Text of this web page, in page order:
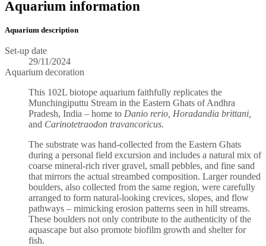
Aquarium information
Aquarium description
Set-up date
29/11/2024
Aquarium decoration
This 102L biotope aquarium faithfully replicates the
Munchingiputtu Stream in the Eastern Ghats of Andhra
Pradesh, India – home to Danio rerio, Horadandia brittani,
and Carinotetraodon travancoricus.
The substrate was hand-collected from the Eastern Ghats
during a personal field excursion and includes a natural mix of
coarse mineral-rich river gravel, small pebbles, and fine sand
that mirrors the actual streambed composition. Larger rounded
boulders, also collected from the same region, were carefully
arranged to form natural-looking crevices, slopes, and flow
pathways – mimicking erosion patterns seen in hill streams.
These boulders not only contribute to the authenticity of the
aquascape but also promote biofilm growth and shelter for
fish.